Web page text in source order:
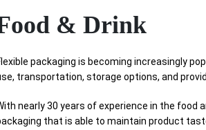
& Drink
packaging is becoming increasingly
transportation, storage options, and
nearly 30 years of experience in the food
that is able to maintain product